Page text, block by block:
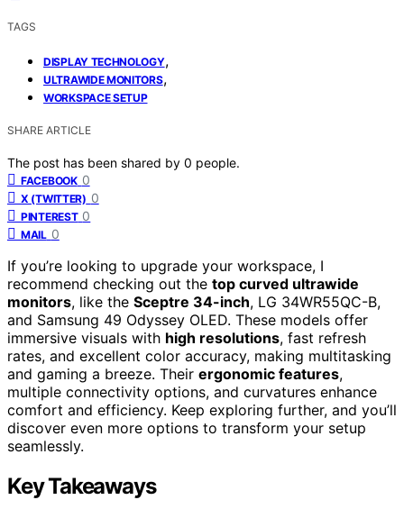
TAGS
DISPLAY TECHNOLOGY,
ULTRAWIDE MONITORS,
WORKSPACE SETUP
SHARE ARTICLE
The post has been shared by 0 people.
FACEBOOK 0
X (TWITTER) 0
PINTEREST 0
MAIL 0
If you’re looking to upgrade your workspace, I
recommend checking out the top curved ultrawide
monitors, like the Sceptre 34-inch, LG 34WR55QC-B,
and Samsung 49 Odyssey OLED. These models offer
immersive visuals with high resolutions, fast refresh
rates, and excellent color accuracy, making multitasking
and gaming a breeze. Their ergonomic features,
multiple connectivity options, and curvatures enhance
comfort and efficiency. Keep exploring further, and you’ll
discover even more options to transform your setup
seamlessly.
Key Takeaways